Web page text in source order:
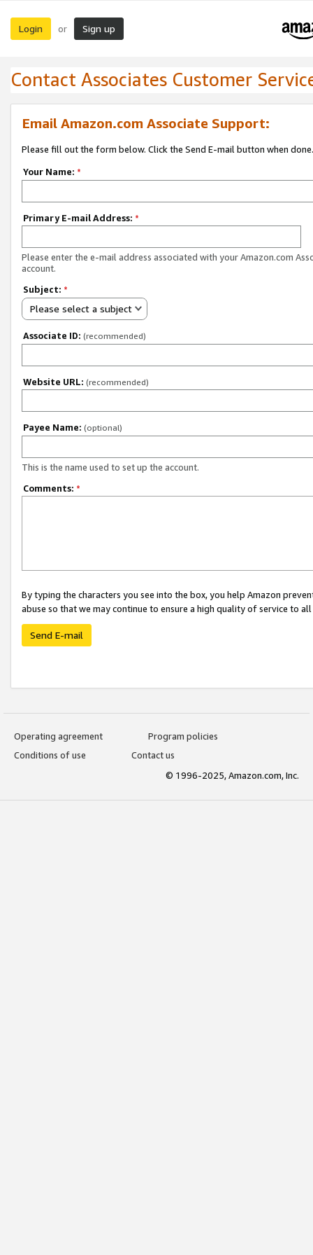
Login or Sign up
Contact Associates Customer
Email Amazon.com Associate Support:
Please fill out the form below. Click the Send E-mail button when done.
Your Name: *
Primary E-mail Address: *
Please enter the e-mail address associated with your Amazon.com
account.
Subject: *
Please select a subject
Associate ID: (recommended)
Website URL: (recommended)
Payee Name: (optional)
This is the name used to set up the account.
Comments: *
By typing the characters you see into the box, you help Amazon
abuse so that we may continue to ensure a high quality of service to
Send E-mail
Operating agreement
Program policies
Conditions of use
Contact us
© 1996-2025, Amazon.com, Inc.